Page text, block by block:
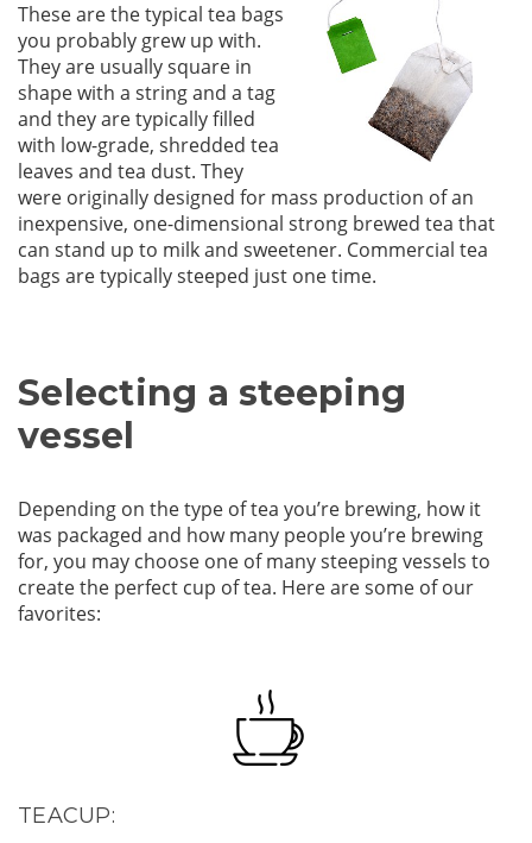
These are the typical tea bags
you probably grew up with.
They are usually square in
shape with a string and a tag
and they are typically filled
with low-grade, shredded tea
leaves and tea dust. They
were originally designed for mass production of an
inexpensive, one-dimensional strong brewed tea that
can stand up to milk and sweetener. Commercial tea
bags are typically steeped just one time.
Selecting a steeping
vessel
Depending on the type of tea you’re brewing, how it
was packaged and how many people you’re brewing
for, you may choose one of many steeping vessels to
create the perfect cup of tea. Here are some of our
favorites:
TEACUP: